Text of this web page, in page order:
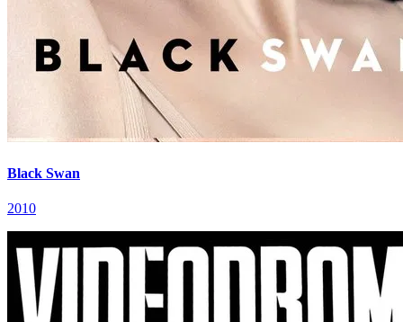
Black Swan
2010